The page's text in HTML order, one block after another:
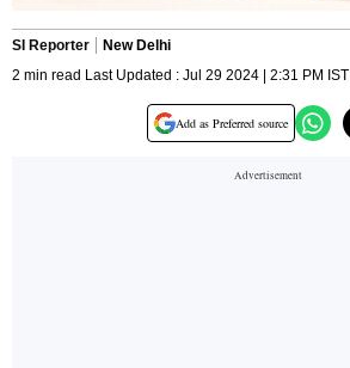
SI Reporter
New Delhi
2 min read Last Updated : Jul 29 2024 | 2:31 PM IST
Add as Preferred source